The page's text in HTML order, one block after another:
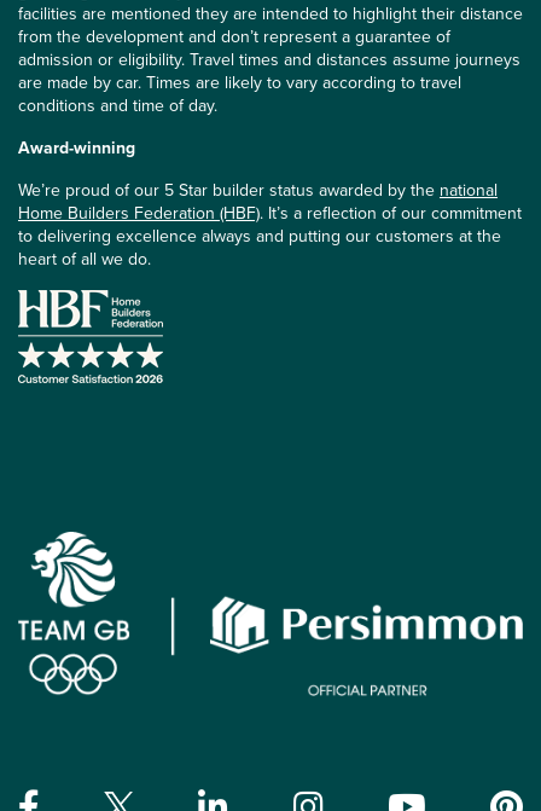
facilities are mentioned they are intended to highlight their distance
from the development and don’t represent a guarantee of
admission or eligibility. Travel times and distances assume journeys
are made by car. Times are likely to vary according to travel
conditions and time of day.
Award-winning
We’re proud of our 5 Star builder status awarded by the national
Home Builders Federation (HBF). It’s a reflection of our commitment
to delivering excellence always and putting our customers at the
heart of all we do.